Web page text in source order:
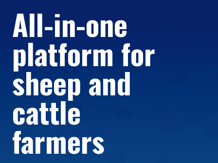
All-in-one
platform for
sheep and
cattle
farmers